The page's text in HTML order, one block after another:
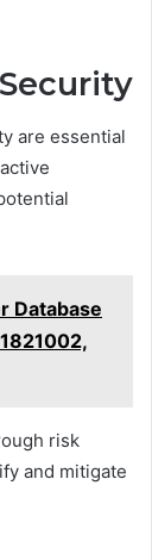
are essential
Database
risk
and mitigate